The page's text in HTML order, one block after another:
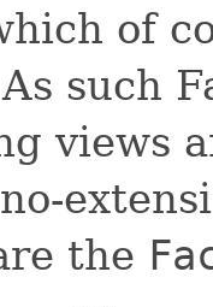
of
such
views
the